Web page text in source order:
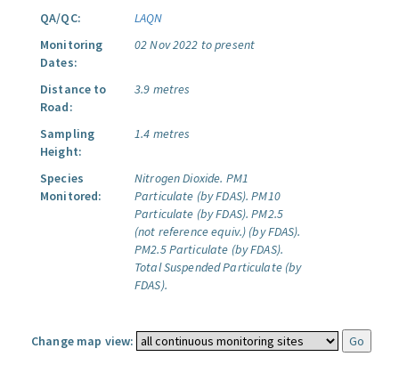
QA/QC:
LAQN
Monitoring
Dates:
02 Nov 2022 to present
Distance to
Road:
3.9 metres
Sampling
Height:
1.4 metres
Species
Monitored:
Nitrogen Dioxide. PM1
Particulate (by FDAS). PM10
Particulate (by FDAS). PM2.5
(not reference equiv.) (by FDAS).
PM2.5 Particulate (by FDAS).
Total Suspended Particulate (by
FDAS).
Change map view: